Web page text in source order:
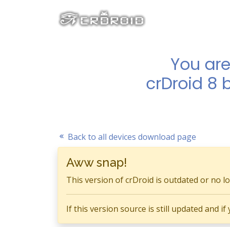
You
crDroid 8
Back to all devices download page
Aww snap!
This version of crDroid is outdated or no
If this version source is still updated and